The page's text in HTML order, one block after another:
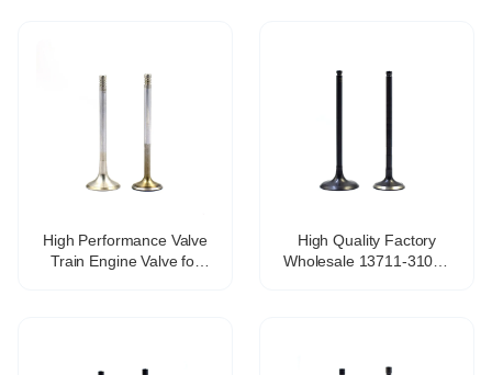
High Performance Valve
Train Engine Valve for
High Quality Factory
Wholesale 13711-31070